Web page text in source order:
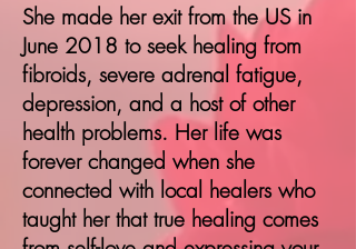
She made her exit from the US in
June 2018 to seek healing from
fibroids, severe adrenal fatigue,
depression, and a host of other
health problems. Her life was
forever changed when she
connected with local healers who
taught her that true healing comes